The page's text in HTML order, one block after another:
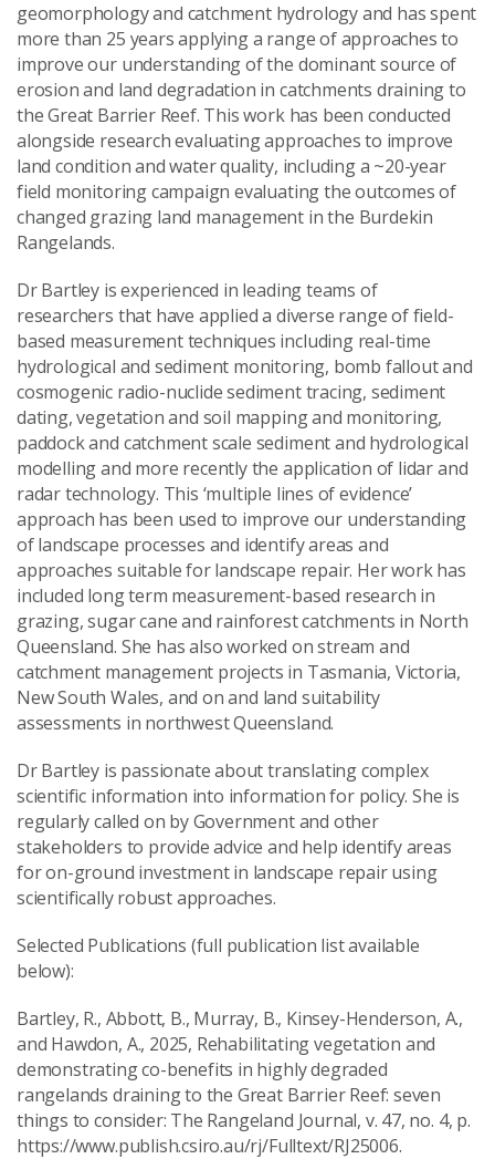
Send Message
geomorphology and catchment hydrology and has spent
more than 25 years applying a range of approaches to
improve our understanding of the dominant source of
erosion and land degradation in catchments draining to
the Great Barrier Reef. This work has been conducted
alongside research evaluating approaches to improve
land condition and water quality, including a ~20-year
field monitoring campaign evaluating the outcomes of
changed grazing land management in the Burdekin
Rangelands.
Dr Bartley is experienced in leading teams of
researchers that have applied a diverse range of field-
based measurement techniques including real-time
hydrological and sediment monitoring, bomb fallout and
cosmogenic radio-nuclide sediment tracing, sediment
dating, vegetation and soil mapping and monitoring,
paddock and catchment scale sediment and hydrological
modelling and more recently the application of lidar and
radar technology. This ‘multiple lines of evidence’
approach has been used to improve our understanding
of landscape processes and identify areas and
approaches suitable for landscape repair. Her work has
included long term measurement-based research in
grazing, sugar cane and rainforest catchments in North
Queensland. She has also worked on stream and
catchment management projects in Tasmania, Victoria,
New South Wales, and on and land suitability
assessments in northwest Queensland.
Dr Bartley is passionate about translating complex
scientific information into information for policy. She is
regularly called on by Government and other
stakeholders to provide advice and help identify areas
for on-ground investment in landscape repair using
scientifically robust approaches.
Selected Publications (full publication list available
below):
Bartley, R., Abbott, B., Murray, B., Kinsey-Henderson, A.,
and Hawdon, A., 2025, Rehabilitating vegetation and
demonstrating co-benefits in highly degraded
rangelands draining to the Great Barrier Reef: seven
things to consider: The Rangeland Journal, v. 47, no. 4, p.
https://www.publish.csiro.au/rj/Fulltext/RJ25006.